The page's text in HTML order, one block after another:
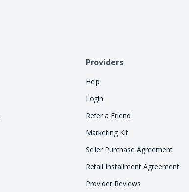
Providers
Help
Login
Refer a Friend
Marketing Kit
Seller Purchase Agreement
Retail Installment Agreement
Provider Reviews